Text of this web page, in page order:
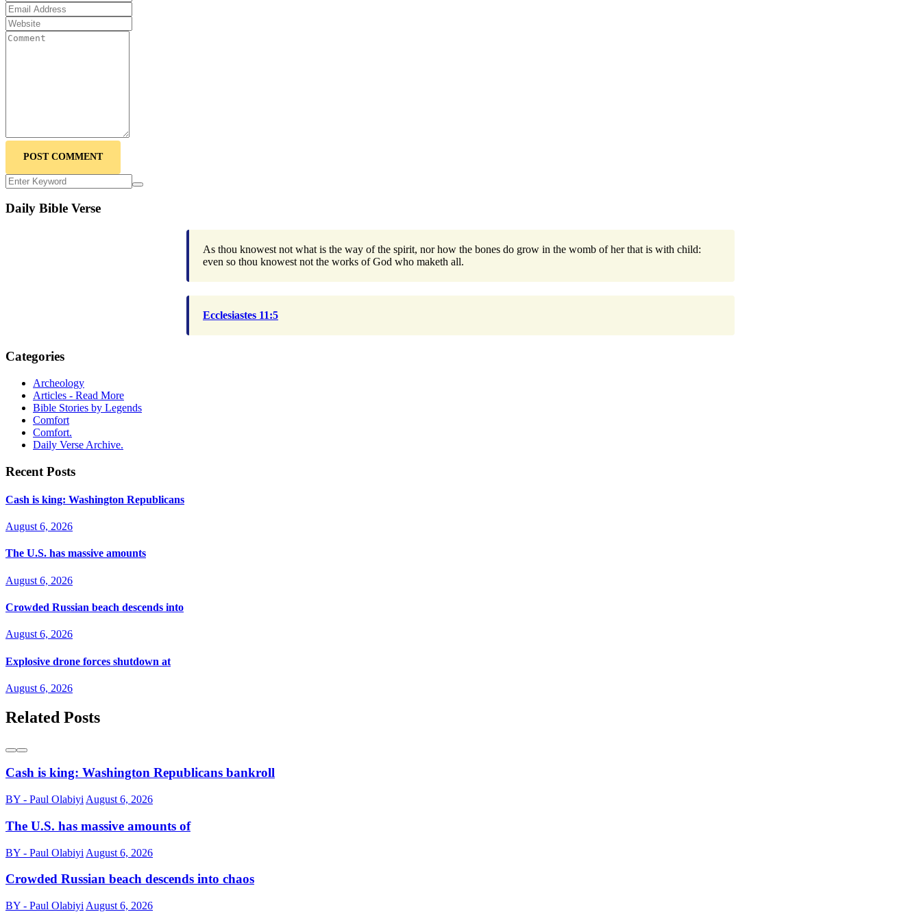
POST COMMENT
Daily Bible Verse
As thou knowest not what is the way of the spirit, nor how the bones do grow in the womb of her that is with child:
even so thou knowest not the works of God who maketh all.
Ecclesiastes 11:5
Categories
Archeology
Articles - Read More
Bible Stories by Legends
Comfort
Comfort.
Daily Verse Archive.
Recent Posts
Cash is king: Washington Republicans
August 6, 2026
The U.S. has massive amounts
August 6, 2026
Crowded Russian beach descends into
August 6, 2026
Explosive drone forces shutdown at
August 6, 2026
Related Posts
Cash is king: Washington Republicans bankroll
BY - Paul Olabiyi August 6, 2026
The U.S. has massive amounts of
BY - Paul Olabiyi August 6, 2026
Crowded Russian beach descends into chaos
BY - Paul Olabiyi August 6, 2026